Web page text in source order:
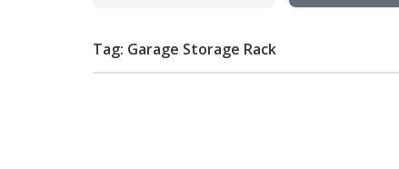
Tag: Garage Storage Rack